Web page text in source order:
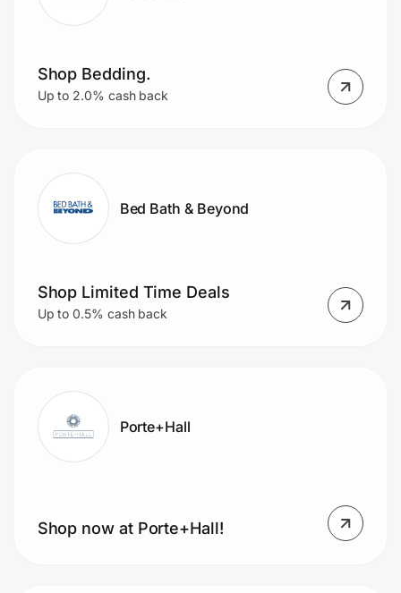
Shop Bedding.
Up to 2.0% cash back
Bed Bath & Beyond
Shop Limited Time Deals
Up to 0.5% cash back
Porte+Hall
Shop now at Porte+Hall!